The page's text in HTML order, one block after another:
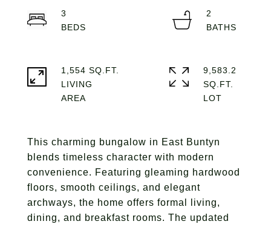
This charming bungalow in East Buntyn
blends timeless character with modern
convenience. Featuring gleaming hardwood
floors, smooth ceilings, and elegant
archways, the home offers formal living,
dining, and breakfast rooms. The updated
3
2
1,554 SQ.FT.
LIVING
9,583.2
SQ.FT.